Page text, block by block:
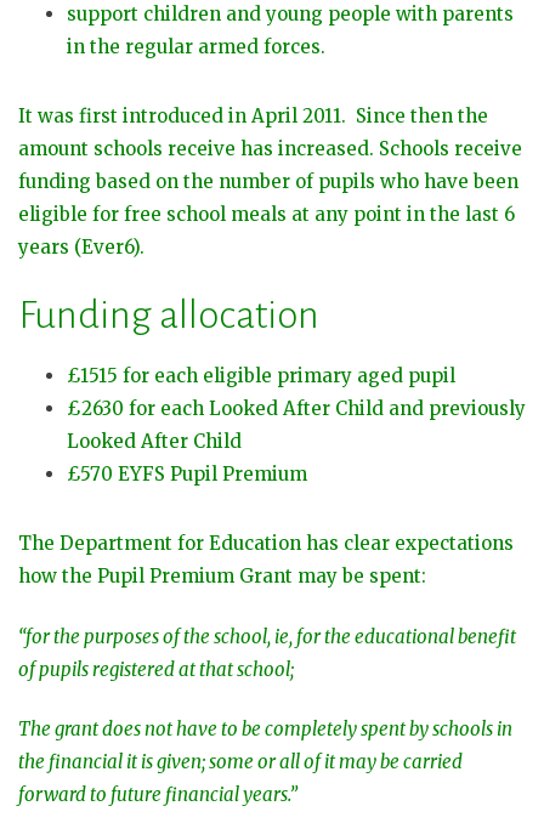
support children and young people with parents
in the regular armed forces.
It was first introduced in April 2011. Since then the
amount schools receive has increased. Schools receive
funding based on the number of pupils who have been
eligible for free school meals at any point in the last 6
years (Ever6).
Funding allocation
£1515 for each eligible primary aged pupil
£2630 for each Looked After Child and previously
Looked After Child
£570 EYFS Pupil Premium
The Department for Education has clear expectations
how the Pupil Premium Grant may be spent:
“for the purposes of the school, ie, for the educational benefit
of pupils registered at that school;
The grant does not have to be completely spent by schools in
the financial it is given; some or all of it may be carried
forward to future financial years.”